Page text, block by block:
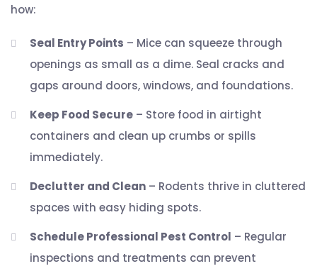
how:
Seal Entry Points – Mice can squeeze through
openings as small as a dime. Seal cracks and
gaps around doors, windows, and foundations.
Keep Food Secure – Store food in airtight
containers and clean up crumbs or spills
immediately.
Declutter and Clean – Rodents thrive in cluttered
spaces with easy hiding spots.
Schedule Professional Pest Control – Regular
inspections and treatments can prevent